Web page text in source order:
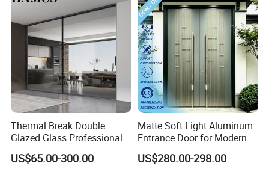
development, products analysis, processing analysis, mold
design, mold manufacturing, molding, secondary operation to
final device assembly. Our clients worldwide from North America,
Europe, Middle East, Africa and Asia.
Thermal Break Double
Glazed Glass Professional
Project Support Aluminium
Sliding Door
US$65.00-300.00
Matte Soft Light Aluminum
Entrance Door for Modern
Home Security with Full
Surround Soundproof
US$280.00-298.00